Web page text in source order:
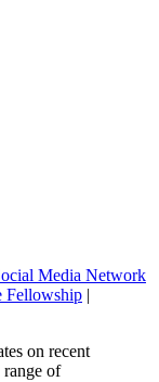
Media Network
Fellowship |
on recent
range of